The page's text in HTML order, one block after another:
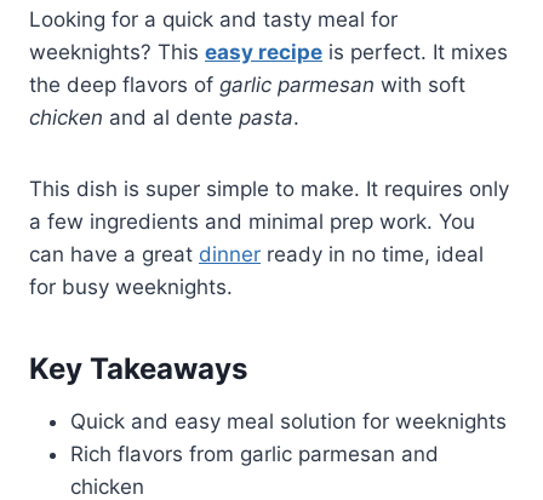
Looking for a quick and tasty meal for
weeknights? This easy recipe is perfect. It mixes
the deep flavors of garlic parmesan with soft
chicken and al dente pasta.
This dish is super simple to make. It requires only
a few ingredients and minimal prep work. You
can have a great dinner ready in no time, ideal
for busy weeknights.
Key Takeaways
Quick and easy meal solution for weeknights
Rich flavors from garlic parmesan and
chicken